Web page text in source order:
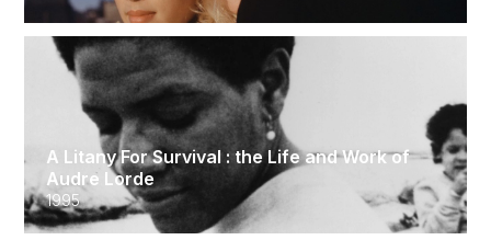
A Litany For Survival : the Life and Work of
Audre Lorde
1995